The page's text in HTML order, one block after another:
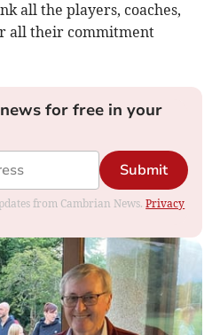
all the players, coaches,
all their commitment
for free in your
Submit
from Cambrian News.Privacy